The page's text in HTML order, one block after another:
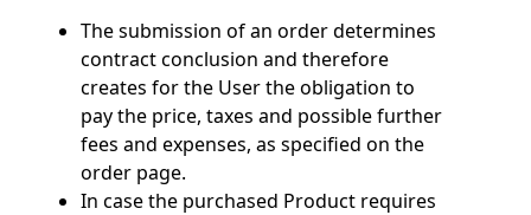
The submission of an order determines
contract conclusion and therefore
creates for the User the obligation to
pay the price, taxes and possible further
fees and expenses, as specified on the
order page.
In case the purchased Product requires